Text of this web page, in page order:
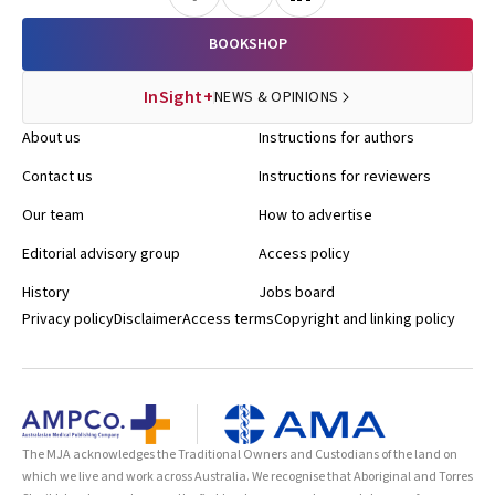
BOOKSHOP
InSight+NEWS & OPINIONS
About us
Contact us
Our team
Editorial advisory group
History
Instructions for authors
Instructions for reviewers
How to advertise
Access policy
Jobs board
Privacy policyDisclaimerAccess termsCopyright and linking policy
The MJA acknowledges the Traditional Owners and Custodians of the land on
which we live and work across Australia. We recognise that Aboriginal and Torres